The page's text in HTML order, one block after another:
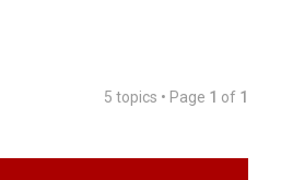
5 topics • Page 1 of 1